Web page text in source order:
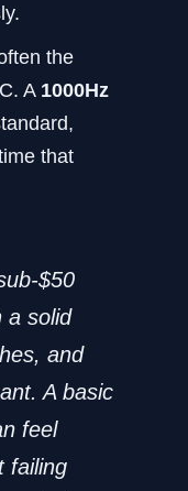
the
A 1000Hz
that
$50
a solid
and
A basic
feel
failing